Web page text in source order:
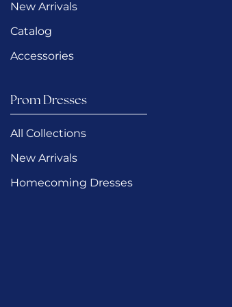
New Arrivals
Catalog
Accessories
Prom Dresses
All Collections
New Arrivals
Homecoming Dresses